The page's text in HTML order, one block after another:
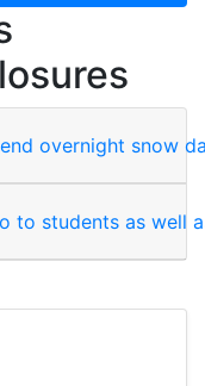
overnight snow
to students as well